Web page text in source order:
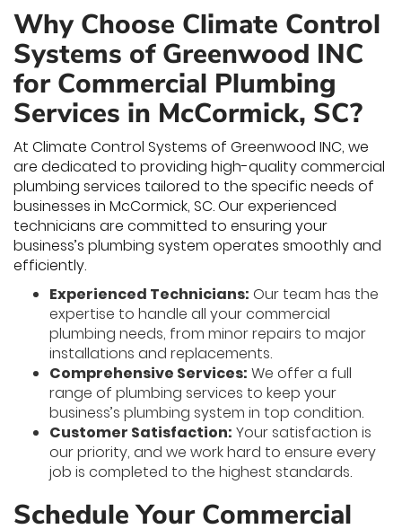
Why Choose Climate Control
Systems of Greenwood INC
for Commercial Plumbing
Services in McCormick, SC?
At Climate Control Systems of Greenwood INC, we
are dedicated to providing high-quality commercial
plumbing services tailored to the specific needs of
businesses in McCormick, SC. Our experienced
technicians are committed to ensuring your
business’s plumbing system operates smoothly and
efficiently.
Experienced Technicians: Our team has the
expertise to handle all your commercial
plumbing needs, from minor repairs to major
installations and replacements.
Comprehensive Services: We offer a full
range of plumbing services to keep your
business’s plumbing system in top condition.
Customer Satisfaction: Your satisfaction is
our priority, and we work hard to ensure every
job is completed to the highest standards.
Schedule Your Commercial